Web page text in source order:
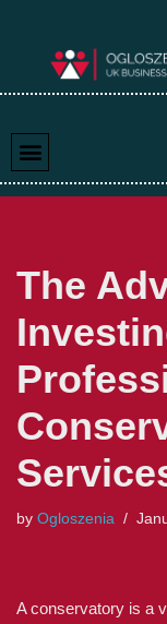
The
by Ogloszenia
A conservatory is a